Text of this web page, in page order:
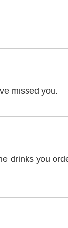
missed you.
drinks you